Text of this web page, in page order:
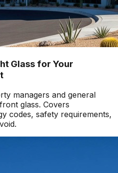
Glass for Your
managers and general
glass. Covers
codes, safety requirements,